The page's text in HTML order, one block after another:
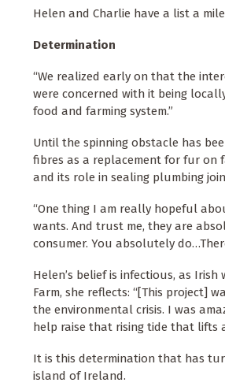
Helen and Charlie have a list a
Determination
“We realized early on that the
were concerned with it being
food and farming system.”
Until the spinning obstacle has
fibres as a replacement for fur on
and its role in sealing plumbing
“One thing I am really hopeful
wants. And trust me, they are
consumer. You absolutely
Helen’s belief is infectious, as
Farm, she reflects: “[This project]
the environmental crisis. I was
help raise that rising tide that lifts
It is this determination that has
island of Ireland.